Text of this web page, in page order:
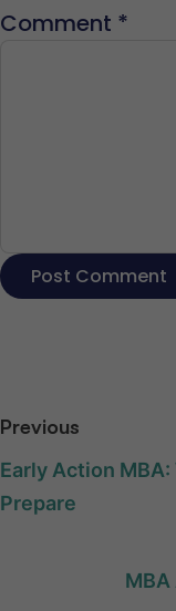
Comment *
Previous
Early Action
Prepare